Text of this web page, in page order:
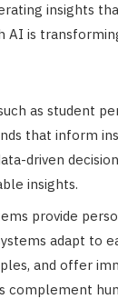
insights
AI is
as student
that inform
driven
insights.
provide
adapt to
and offer
complement